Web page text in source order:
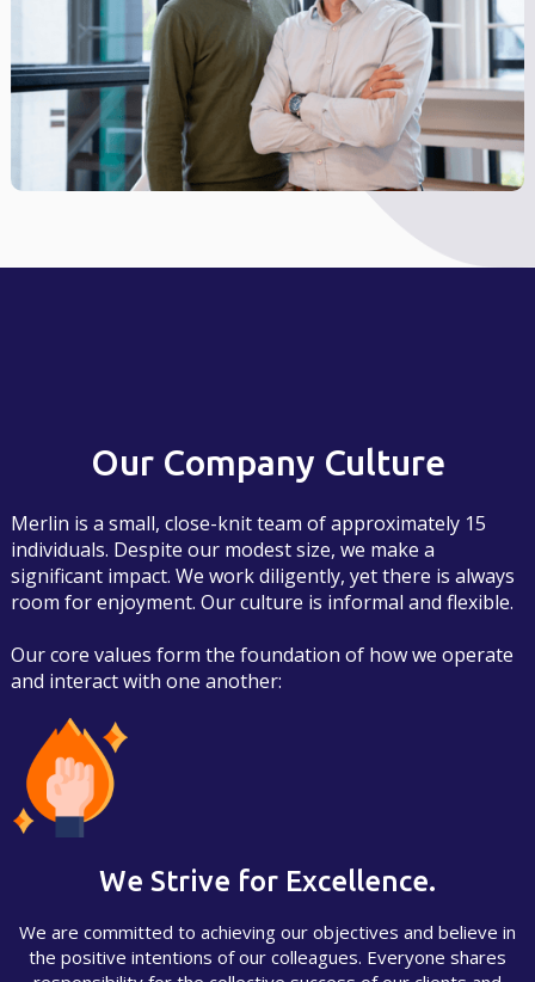
Our Company Culture
Merlin is a small, close-knit team of approximately 15
individuals. Despite our modest size, we make a
significant impact. We work diligently, yet there is always
room for enjoyment. Our culture is informal and flexible.
Our core values form the foundation of how we operate
and interact with one another:
We Strive for Excellence.
We are committed to achieving our objectives and believe in
the positive intentions of our colleagues. Everyone shares